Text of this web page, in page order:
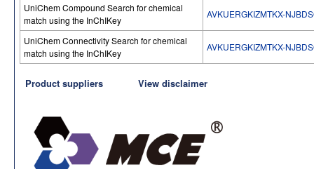
UniChem Compound Search for chemical
match using the InChIKey
AVKUERGKIZMTKX-
UniChem Connectivity Search for chemical
match using the InChIKey
AVKUERGKIZMTKX-
Product suppliers View disclaimer